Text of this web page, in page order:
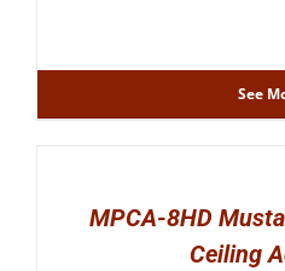
See
MPCA-8HD
Ceiling